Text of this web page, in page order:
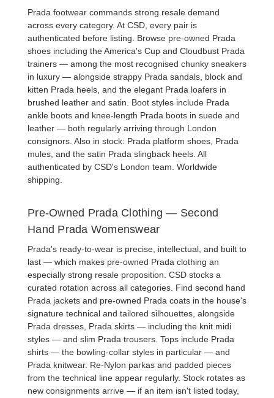
Prada footwear commands strong resale demand
across every category. At CSD, every pair is
authenticated before listing. Browse pre-owned Prada
shoes including the America's Cup and Cloudbust Prada
trainers — among the most recognised chunky sneakers
in luxury — alongside strappy Prada sandals , block and
kitten Prada heels , and the elegant Prada loafers in
brushed leather and satin. Boot styles include Prada
ankle boots and knee-length Prada boots in suede and
leather — both regularly arriving through London
consignors. Also in stock: Prada platform shoes Prada
mules , and the satin Prada slingback heels . All
authenticated by CSD's London team. Worldwide
shipping.
Pre-Owned Prada Clothing — Second
Hand Prada Womenswear
Prada's ready-to-wear is precise, intellectual, and built to
last — which makes pre-owned Prada clothing an
especially strong resale proposition. CSD stocks a
curated rotation across all categories. Find second hand
Prada jackets and pre-owned Prada coats in the house's
signature technical and tailored silhouettes, alongside
Prada dresses Prada skirts — including the knit midi
styles — and slim Prada trousers . Tops include Prada
shirts — the bowling-collar styles in particular — and
Prada knitwear. Re-Nylon parkas and padded pieces
from the technical line appear regularly. Stock rotates as
new consignments arrive — if an item isn't listed today,